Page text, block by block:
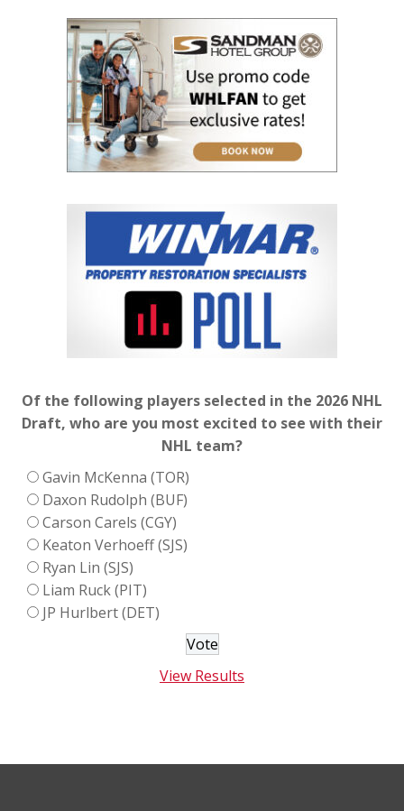
Of the following players selected in the 2026 NHL
Draft, who are you most excited to see with their
NHL team?
Gavin McKenna (TOR)
Daxon Rudolph (BUF)
Carson Carels (CGY)
Keaton Verhoeff (SJS)
Ryan Lin (SJS)
Liam Ruck (PIT)
JP Hurlbert (DET)
View Results